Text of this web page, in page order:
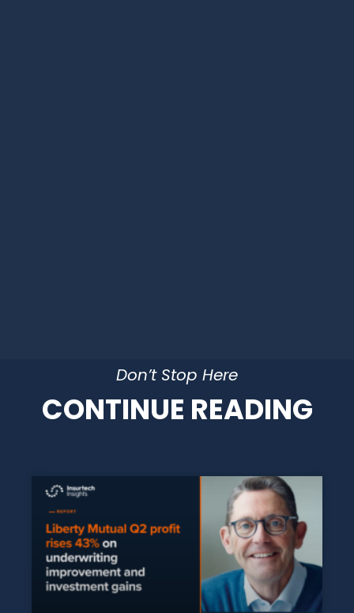
Don’t Stop Here
CONTINUE READING